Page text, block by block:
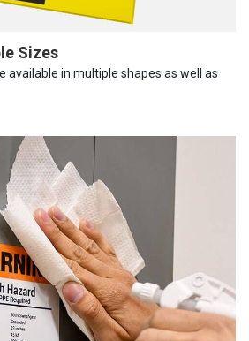
Sizes
available in multiple shapes as well as